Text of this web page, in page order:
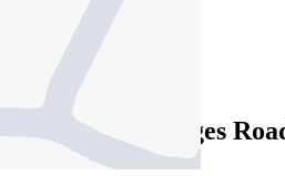
2
117/380 St Georges
VIC 3068